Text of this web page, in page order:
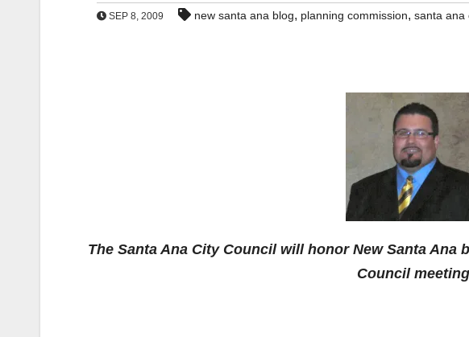
SEP 8, 2009 new santa ana blog, planning commission, santa ana
The Santa Ana City Council will honor New Santa Ana
Council meeting